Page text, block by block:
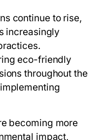
continue to rise,
increasingly
eco-friendly
throughout the
becoming more
impact,